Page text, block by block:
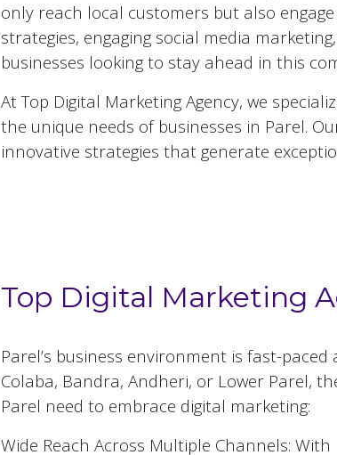
only reach local customers but also
strategies, engaging social media
businesses looking to stay ahead in this
At Top Digital Marketing Agency, we
the unique needs of businesses in Parel.
innovative strategies that generate
Top Digital Marketing
Parel’s business environment is fast-
Colaba, Bandra, Andheri, or Lower Parel,
Parel need to embrace digital marketing:
Wide Reach Across Multiple Channels: With